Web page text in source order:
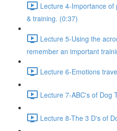
Lecture 4-Importance
& training. (0:37)
Lecture 5-Using the
remember an important
Lecture 6-Emotions
Lecture 7-ABC's of Dog
Lecture 8-The 3 D's of